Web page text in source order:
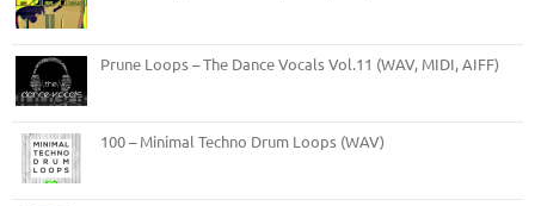
Prune Loops – The Dance Vocals Vol.11 (WAV, MIDI, AIFF)
100 – Minimal Techno Drum Loops (WAV)